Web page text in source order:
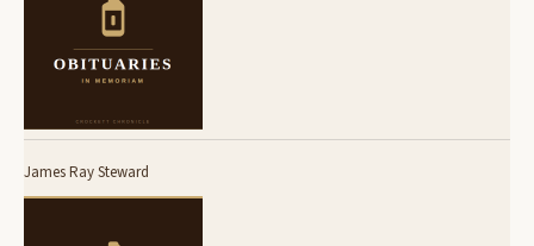
James Ray Steward